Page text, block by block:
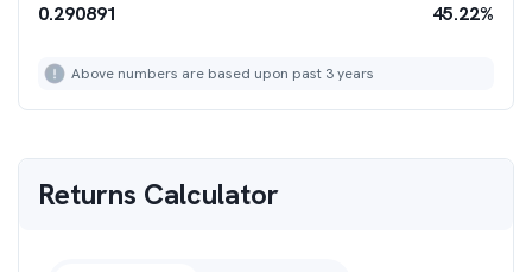
0.290891 45.22%
Above numbers are based upon past 3 years
Returns Calculator